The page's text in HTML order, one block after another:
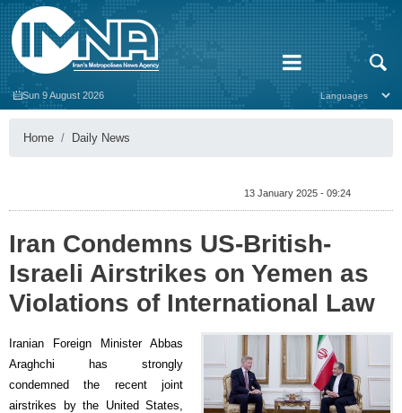
Sun 9 August 2026
Home Daily News
13 January 2025 - 09:24
Iran Condemns US-British-
Israeli Airstrikes on Yemen as
Violations of International Law
Iranian Foreign Minister Abbas
Araghchi has strongly
condemned the recent joint
airstrikes by the United States,